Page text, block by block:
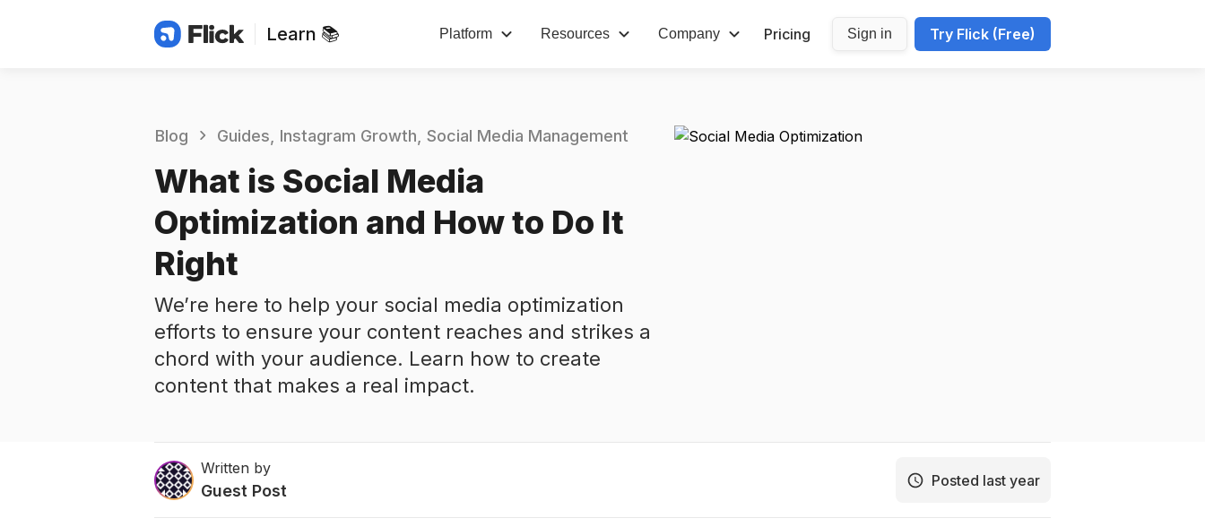
Learn 📚 Platform Resources Company Pricing Sign in Try Flick (Free)
Blog Guides Instagram Growth Social Media Management
What is Social Media
Optimization and How to Do It
Right
We’re here to help your social media optimization
efforts to ensure your content reaches and strikes a
chord with your audience. Learn how to create
content that makes a real impact.
Written by
Guest Post
Posted last year